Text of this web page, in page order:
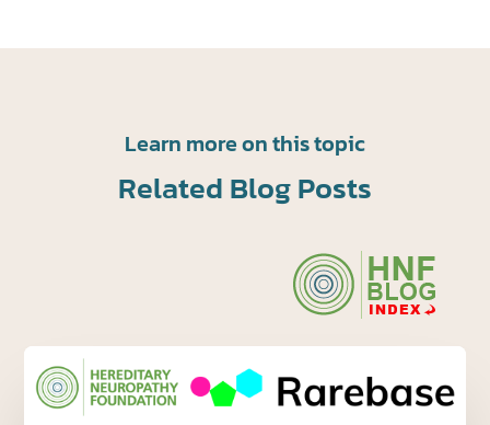
Learn more on this topic
Related Blog Posts